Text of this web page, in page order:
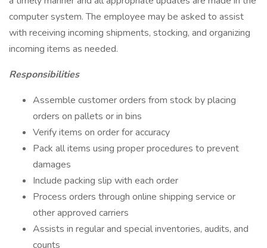
computer system. The employee may be asked to assist
with receiving incoming shipments, stocking, and organizing
incoming items as needed.
Responsibilities
Assemble customer orders from stock by placing
orders on pallets or in bins
Verify items on order for accuracy
Pack all items using proper procedures to prevent
damages
Include packing slip with each order
Process orders through online shipping service or
other approved carriers
Assists in regular and special inventories, audits, and
counts